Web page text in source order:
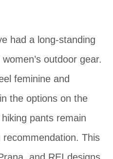
had a long-standing
outdoor gear.
feminine and
the options on the
pants remain
recommendation. This